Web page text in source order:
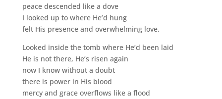
peace descended like a dove
I looked up to where He’d hung
felt His presence and overwhelming love.
Looked inside the tomb where He’d been laid
He is not there, He’s risen again
now I know without a doubt
there is power in His blood
mercy and grace overflows like a flood